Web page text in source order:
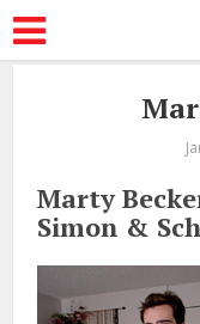
Marty
Simon &